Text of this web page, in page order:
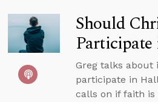
Should
Greg talks about
participate in
calls on if faith